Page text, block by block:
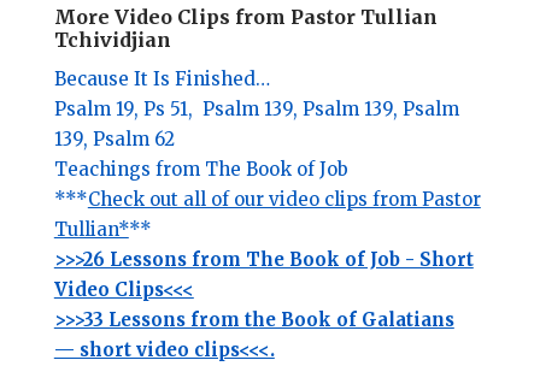
More Video Clips from Pastor Tullian
Tchividjian
Because It Is Finished…
Psalm 19, Ps 51, Psalm 139, Psalm 139, Psalm
139, Psalm 62
Teachings from The Book of Job
***Check out all of our video clips from Pastor
Tullian***
>>>26 Lessons from The Book of Job - Short
Video Clips<<<
>>>33 Lessons from the Book of Galatians
— short video clips<<<.